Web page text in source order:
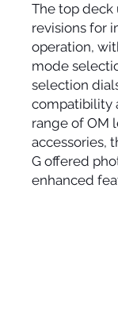
The top
revisions for
operation,
mode
selection
compatibility
range of OM
accessories,
G offered
enhanced